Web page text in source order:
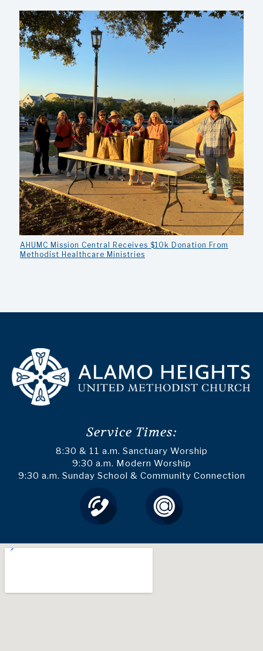
AHUMC Mission Central Receives $10k Donation From
Methodist Healthcare Ministries
Service Times:
8:30 & 11 a.m. Sanctuary Worship
9:30 a.m. Modern Worship
9:30 a.m. Sunday School & Community Connection